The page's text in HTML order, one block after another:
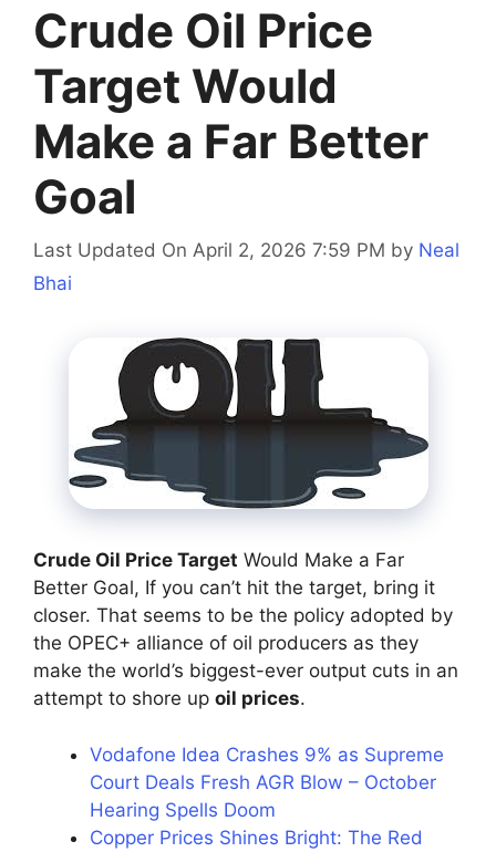
Crude Oil Price
Target Would
Make a Far Better
Goal
Last Updated On April 2, 2026 7:59 PM by Neal
Bhai
Crude Oil Price Target Would Make a Far
Better Goal, If you can’t hit the target, bring it
closer. That seems to be the policy adopted by
the OPEC+ alliance of oil producers as they
make the world’s biggest-ever output cuts in an
attempt to shore up oil prices.
Vodafone Idea Crashes 9% as Supreme
Court Deals Fresh AGR Blow – October
Hearing Spells Doom
Copper Prices Shines Bright: The Red